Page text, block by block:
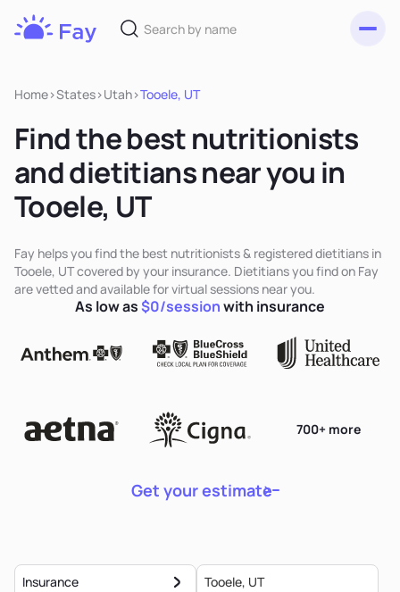
Home>States>Utah>Tooele, UT
Find the best nutritionists
and dietitians near you in
Tooele, UT
Fay helps you find the best nutritionists & registered dietitians in
Tooele, UT covered by your insurance. Dietitians you find on Fay
are vetted and available for virtual sessions near you.
Get your estimate
700+ more
As low as$0/sessionwith insurance
Insurance